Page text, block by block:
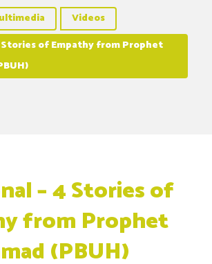
Videos
Stories of Empathy from Prophet
– 4 Stories of
from Prophet
(PBUH)